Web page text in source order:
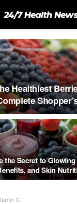
24/7 Health
Healthiest
the Secret to Glowing
and Skin
C